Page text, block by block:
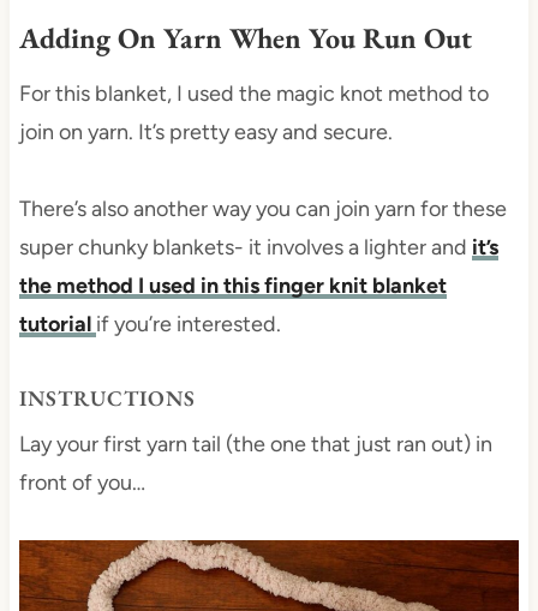
Adding On Yarn When You Run Out
For this blanket, I used the magic knot method to
join on yarn. It’s pretty easy and secure.
There’s also another way you can join yarn for these
super chunky blankets- it involves a lighter and it’s
the method I used in this finger knit blanket
tutorial if you’re interested.
INSTRUCTIONS
Lay your first yarn tail (the one that just ran out) in
front of you…